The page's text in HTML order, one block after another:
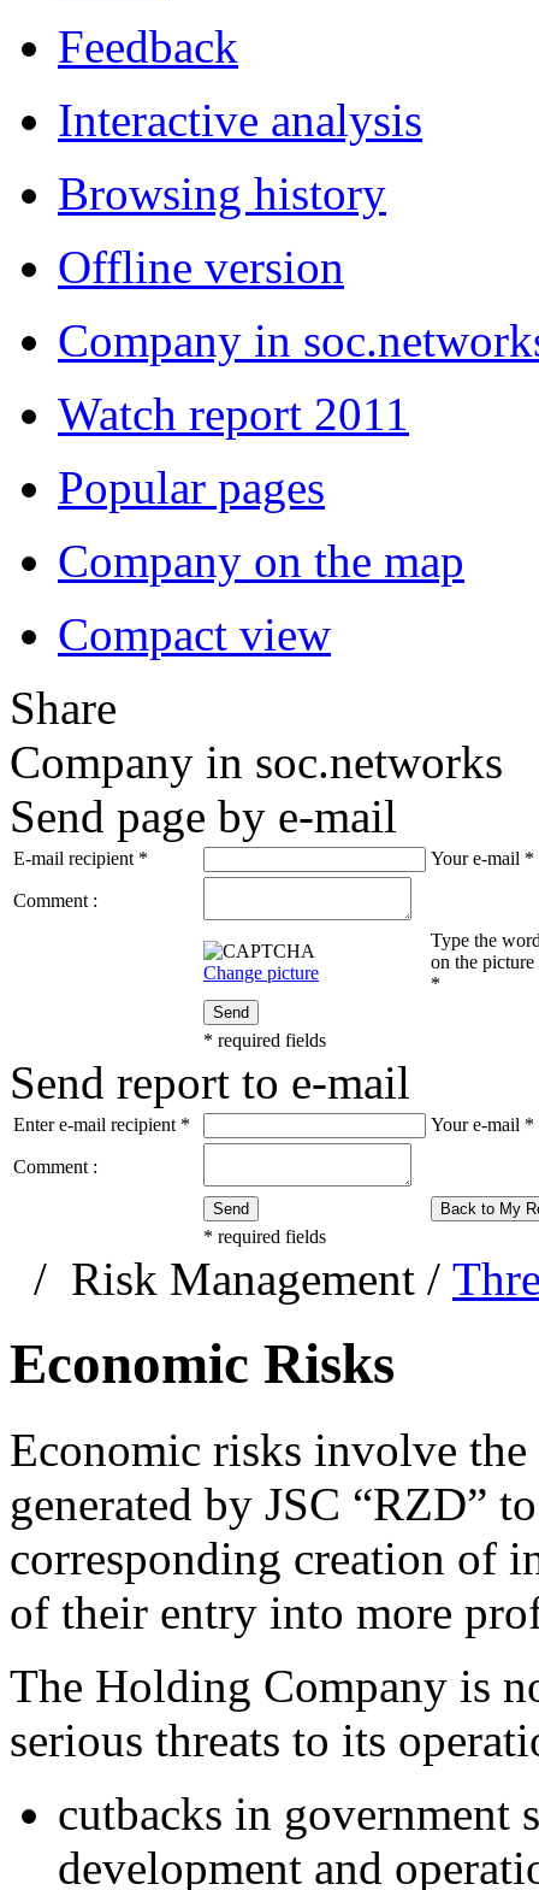
Feedback
Interactive analysis
Browsing history
Offline version
Company in
Watch report 2011
Popular pages
Company on the map
Compact view
Share
Company in soc.networks
Send page by e-mail
E-mail recipient * Your e-mail *
Comment :
Change picture
Type the
on the picture
*
Send
* required fields
Send report to e-mail
Enter e-mail recipient * Your e-mail *
Comment :
Send Back to My
* required fields
/ Risk Management /
Economic Risks
Economic risks involve
generated by JSC “RZD”
corresponding creation of
of their entry into more
The Holding Company is
serious threats to its
cutbacks in government
development and